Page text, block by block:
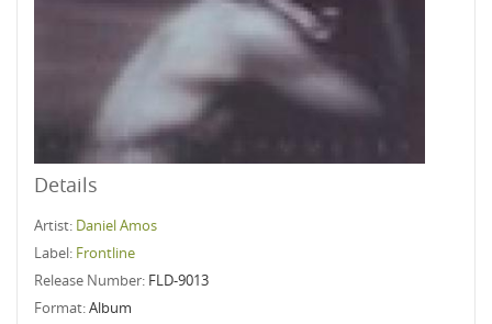
Details
Artist: Daniel Amos
Label: Frontline
Release Number: FLD-9013
Format:Album